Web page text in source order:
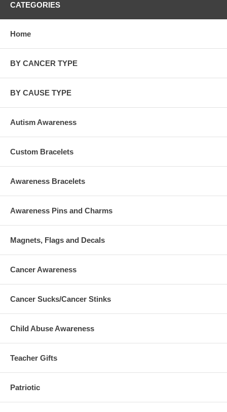
CATEGORIES
Home
BY CANCER TYPE
BY CAUSE TYPE
Autism Awareness
Custom Bracelets
Awareness Bracelets
Awareness Pins and Charms
Magnets, Flags and Decals
Cancer Awareness
Cancer Sucks/Cancer Stinks
Child Abuse Awareness
Teacher Gifts
Patriotic